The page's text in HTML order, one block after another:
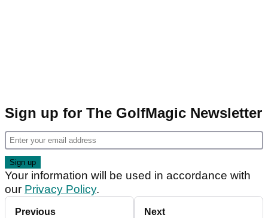
Sign up for The GolfMagic Newsletter
Your information will be used in accordance with
our Privacy Policy.
Previous Next